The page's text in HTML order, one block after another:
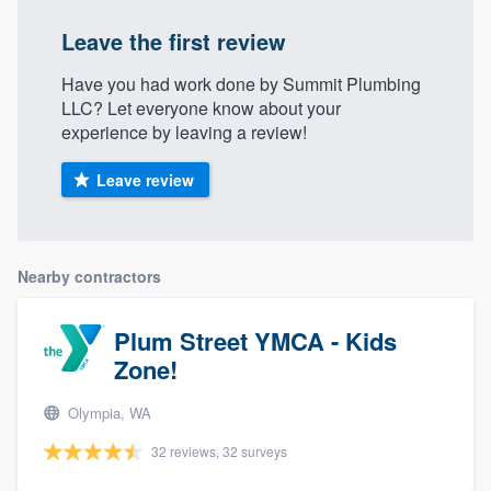
Leave the first review
Have you had work done by Summit Plumbing
LLC? Let everyone know about your
experience by leaving a review!
Leave review
Nearby contractors
Plum Street YMCA - Kids
Zone!
Olympia, WA
32 reviews, 32 surveys